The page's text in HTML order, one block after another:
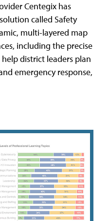
Centegix has
called Safety
multi-layered map
including the precise
help district leaders plan
emergency response,